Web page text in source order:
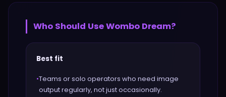
Who Should UseWombo Dream?
Best fit
•Teams or solo operators who need image
output regularly, not just occasionally.